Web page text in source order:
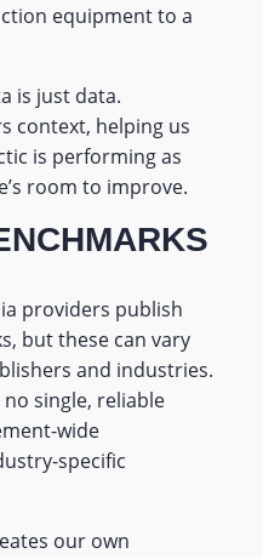
equipment to a
is just data.
context, helping us
is performing as
room to improve.
providers publish
but these can vary
and industries.
single, reliable
wide
specific
our own